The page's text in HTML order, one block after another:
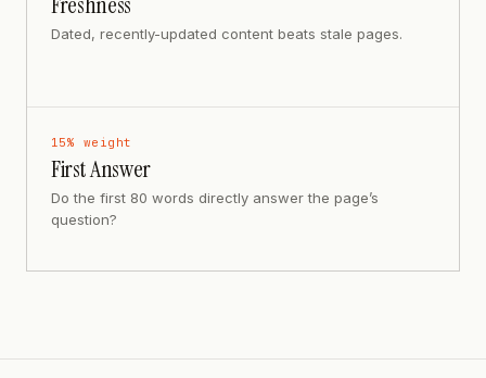
Dated, recently-updated content beats stale pages.
15% weight
First Answer
Do the first 80 words directly answer the page’s
question?